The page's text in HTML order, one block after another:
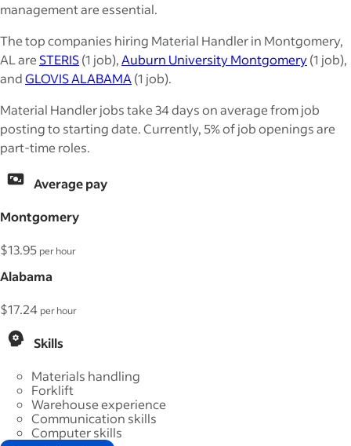
management are essential.
The top companies hiring Material Handler in Montgomery,
AL areSTERIS(1 job),Auburn University Montgomery(1 job),
andGLOVIS ALABAMA(1 job).
Material Handler jobs take 34 days on average from job
posting to starting date. Currently, 5% of job openings are
part-time roles.
Average pay
Montgomery
$13.95 per hour
Alabama
$17.24 per hour
Skills
Materials handling
Forklift
Warehouse experience
Communication skills
Computer skills